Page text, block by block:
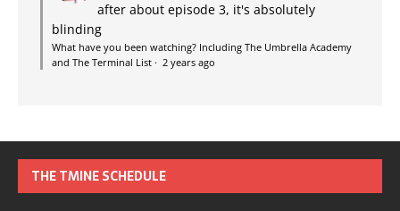
after about episode 3, it's absolutely
blinding
What have you been watching? Including The Umbrella Academy
and The Terminal List · 2 years ago
THE TMINE SCHEDULE